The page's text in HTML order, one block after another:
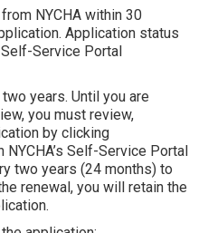
NYCHA within 30
Application status
Self-Service Portal
years. Until you are
you must review,
by clicking
NYCHA’s Self-Service Portal
two years (24 months) to
renewal, you will retain the